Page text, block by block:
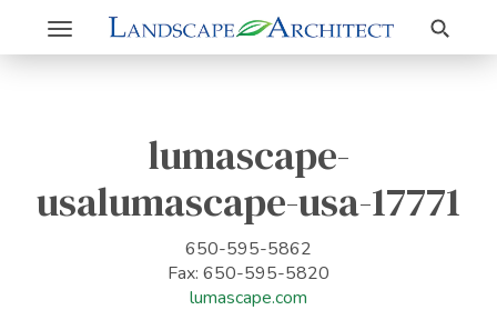
Toggle
navigation
Search
lumascape-
usalumascape-usa-17771
650-595-5862
Fax: 650-595-5820
lumascape.com